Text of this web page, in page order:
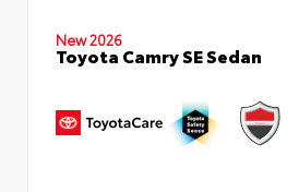
New 2026
Toyota Camry SE Sedan